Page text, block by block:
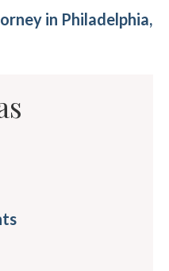
in Philadelphia,